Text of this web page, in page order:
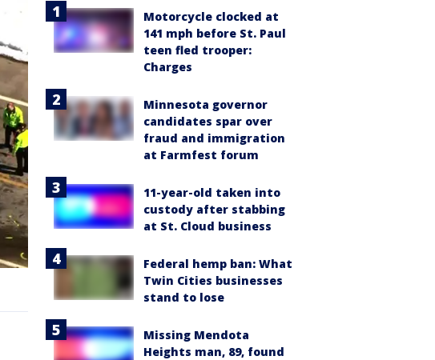
Motorcycle clocked at
141 mph before St. Paul
teen fled trooper:
Charges
Minnesota governor
candidates spar over
fraud and immigration
at Farmfest forum
11-year-old taken into
custody after stabbing
at St. Cloud business
Federal hemp ban: What
Twin Cities businesses
stand to lose
Missing Mendota
Heights man, 89, found